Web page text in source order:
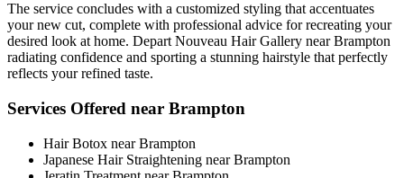
The service concludes with a customized styling that accentuates
your new cut, complete with professional advice for recreating your
desired look at home. Depart Nouveau Hair Gallery near Brampton
radiating confidence and sporting a stunning hairstyle that perfectly
reflects your refined taste.
Services Offered near Brampton
Hair Botox near Brampton
Japanese Hair Straightening near Brampton